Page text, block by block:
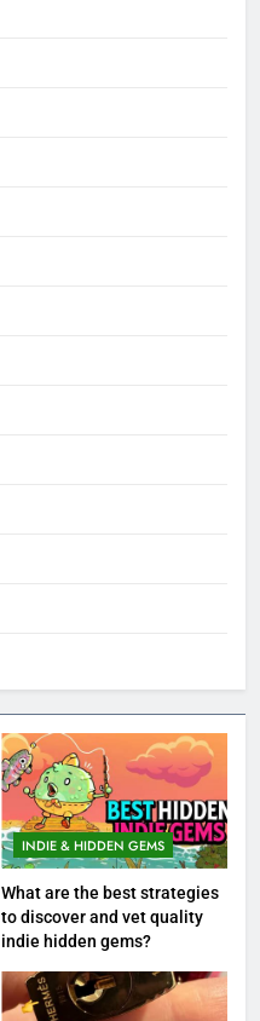
INDIE & HIDDEN GEMS
What are the best strategies
to discover and vet quality
indie hidden gems?